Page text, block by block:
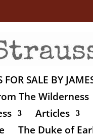
FOR SALE BY
The Wilderness
Articles
The Duke of